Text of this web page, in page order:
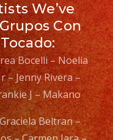
We’ve
Con
Bocelli – Noelia
– Jenny Rivera –
J – Makano
Beltran –